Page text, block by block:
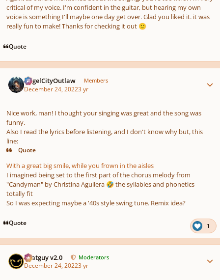
critical of my voice. I'm confident in the guitar, but hearing my own
voice is something I'll maybe one day get over. Glad you liked it. it was
really fun to make! Thanks for checking it out 🙂
Quote
AngelCityOutlaw Members
December 24, 20223 yr
Nice work, man! I thought your singing was great and the song was
funny.
Also I read the lyrics before listening, and I don't know why but, this
line:
Quote
With a great big smile, while you frown in the aisles
I imagined being set to the first part of the chorus melody from
"Candyman" by Christina Aguilera 🤣 the syllables and phonetics
totally fit
So I was expecting maybe a '40s style swing tune. Remix idea?
Quote 1
Thatguy v2.0 Moderators
December 24, 20223 yr